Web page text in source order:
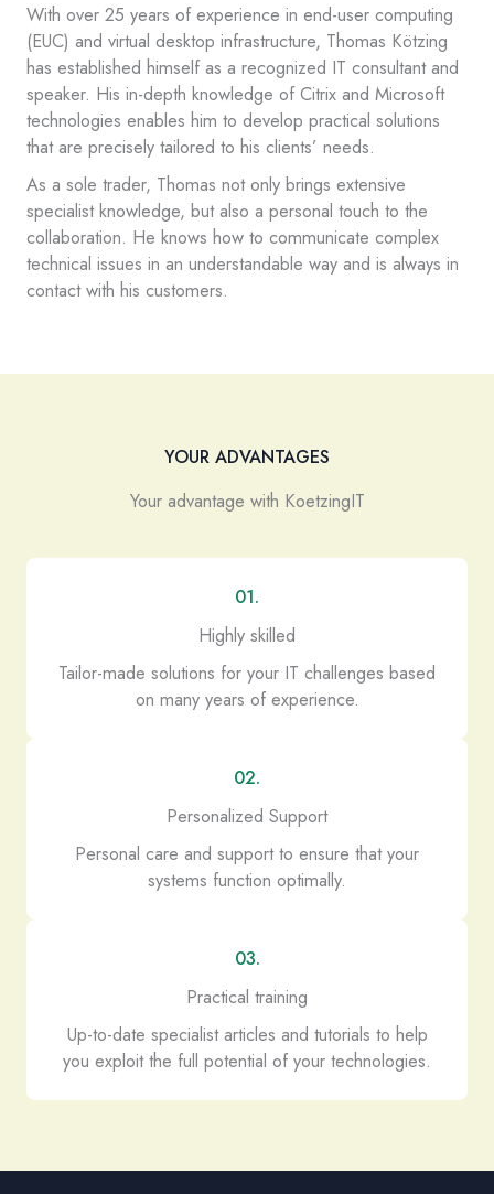
With over 25 years of experience in end-user computing
(EUC) and virtual desktop infrastructure, Thomas Kötzing
has established himself as a recognized IT consultant and
speaker. His in-depth knowledge of Citrix and Microsoft
technologies enables him to develop practical solutions
that are precisely tailored to his clients’ needs.
As a sole trader, Thomas not only brings extensive
specialist knowledge, but also a personal touch to the
collaboration. He knows how to communicate complex
technical issues in an understandable way and is always in
contact with his customers.
YOUR ADVANTAGES
Your advantage with KoetzingIT
01.
Highly skilled
Tailor-made solutions for your IT challenges based
on many years of experience.
02.
Personalized Support
Personal care and support to ensure that your
systems function optimally.
03.
Practical training
Up-to-date specialist articles and tutorials to help
you exploit the full potential of your technologies.